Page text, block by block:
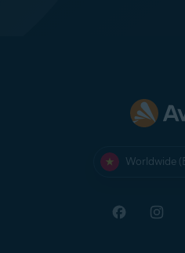
Worldwide